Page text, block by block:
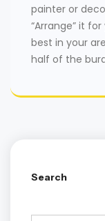
painter or
“Arrange” it
best in your
half of the
Search